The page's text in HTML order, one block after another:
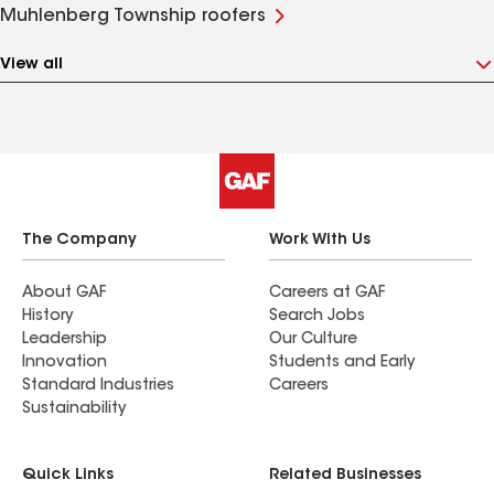
Muhlenberg Township roofers
View all
The Company
About GAF
History
Leadership
Innovation
Standard Industries
Sustainability
Work With Us
Careers at GAF
Search Jobs
Our Culture
Students and Early
Careers
Quick Links Related Businesses